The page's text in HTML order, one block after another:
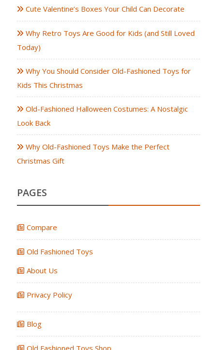
Cute Valentine’s Boxes Your Child Can Decorate
Why Retro Toys Are Good for Kids (and Still Loved
Today)
Why You Should Consider Old-Fashioned Toys for
Kids This Christmas
Old-Fashioned Halloween Costumes: A Nostalgic
Look Back
Why Old-Fashioned Toys Make the Perfect
Christmas Gift
PAGES
Compare
Old Fashioned Toys
About Us
Privacy Policy
Blog
Old Fashioned Toys Shop